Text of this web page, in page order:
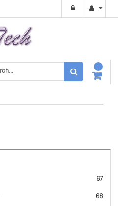
67
items
68
items